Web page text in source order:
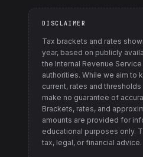
DISCLAIMER
Tax brackets and rates
year, based on publicly
the Internal Revenue Service
authorities. While we aim to
current, rates and
make no guarantee of
Brackets, rates, and
amounts are provided for
educational purposes only.
tax, legal, or financial advice.